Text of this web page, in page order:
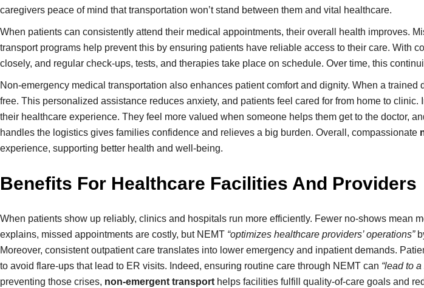
caregivers peace of mind that transportation won’t stand between them and vital healthcare.
When patients can consistently attend their medical appointments, their overall health improves.
transport programs help prevent this by ensuring patients have reliable access to their care. With
closely, and regular check-ups, tests, and therapies take place on schedule. Over time, this
Non-emergency medical transportation also enhances patient comfort and dignity. When a
free. This personalized assistance reduces anxiety, and patients feel cared for from home to clinic.
their healthcare experience. They feel more valued when someone helps them get to the doctor,
handles the logistics gives families confidence and relieves a big burden. Overall, compassionate
experience, supporting better health and well-being.
Benefits For Healthcare Facilities And Providers
When patients show up reliably, clinics and hospitals run more efficiently. Fewer no-shows mean
explains, missed appointments are costly, but NEMT “optimizes healthcare providers’ operations”
Moreover, consistent outpatient care translates into lower emergency and inpatient demands.
to avoid flare-ups that lead to ER visits. Indeed, ensuring routine care through NEMT can “lead to
preventing those crises, non-emergent transport helps facilities fulfill quality-of-care goals and